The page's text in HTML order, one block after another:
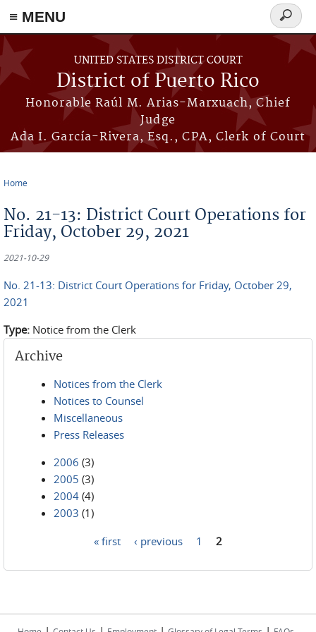
≡ MENU
Skip to main content
UNITED STATES DISTRICT COURT
District of Puerto Rico
Honorable Raúl M. Arias-Marxuach, Chief
Judge
Ada I. García-Rivera, Esq., CPA, Clerk of Court
Search
form
Home
No. 21-13: District Court Operations for
Friday, October 29, 2021
2021-10-29
No. 21-13: District Court Operations for Friday, October 29,
2021
Type: Notice from the Clerk
Archive
Notices from the Clerk
Notices to Counsel
Miscellaneous
Press Releases
2006 (3)
2005 (3)
2004 (4)
2003 (1)
« first ‹ previous 1 2